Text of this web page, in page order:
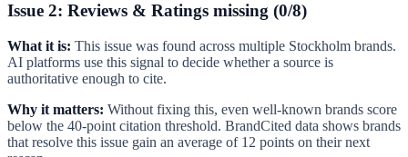
Issue 2: Reviews & Ratings missing (0/8)
What it is: This issue was found across multiple Stockholm brands.
AI platforms use this signal to decide whether a source is
authoritative enough to cite.
Why it matters: Without fixing this, even well-known brands score
below the 40-point citation threshold. BrandCited data shows brands
that resolve this issue gain an average of 12 points on their next